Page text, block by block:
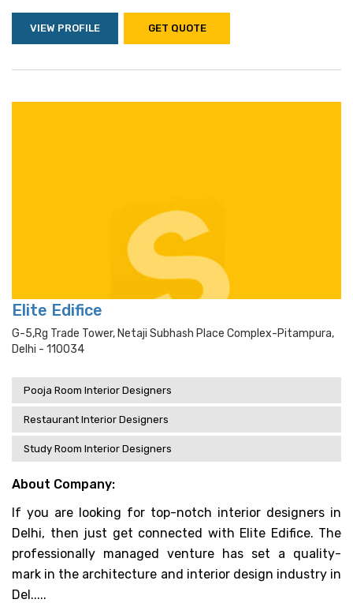
VIEW PROFILE GET QUOTE
Elite Edifice
G-5,rg Trade Tower, Netaji Subhash Place Complex-Pitampura,
Delhi - 110034
Pooja Room Interior Designers
Restaurant Interior Designers
Study Room Interior Designers
About Company:
If you are looking for top-notch interior designers in
Delhi, then just get connected with Elite Edifice. The
professionally managed venture has set a quality-
mark in the architecture and interior design industry in
Del.....